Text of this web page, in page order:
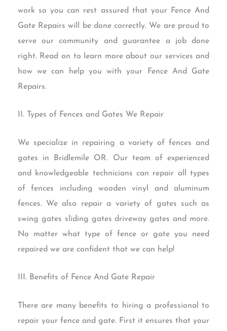
work so you can rest assured that your Fence And
Gate Repairs will be done correctly. We are proud to
serve our community and guarantee a job done
right. Read on to learn more about our services and
how we can help you with your Fence And Gate
Repairs.
II. Types of Fences and Gates We Repair
We specialize in repairing a variety of fences and
gates in Bridlemile OR. Our team of experienced
and knowledgeable technicians can repair all types
of fences including wooden vinyl and aluminum
fences. We also repair a variety of gates such as
swing gates sliding gates driveway gates and more.
No matter what type of fence or gate you need
repaired we are confident that we can help!
III. Benefits of Fence And Gate Repair
There are many benefits to hiring a professional to
repair your fence and gate. First it ensures that your